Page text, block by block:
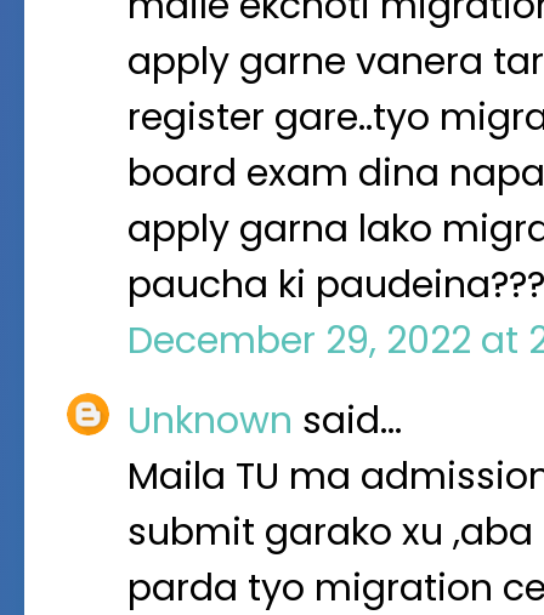
apply garne vanera
register gare..tyo
board exam dina
apply garna lako
paucha ki paudeina???
December 29, 2022 at
Unknown said…
Maila TU ma
submit garako xu
parda tyo migration